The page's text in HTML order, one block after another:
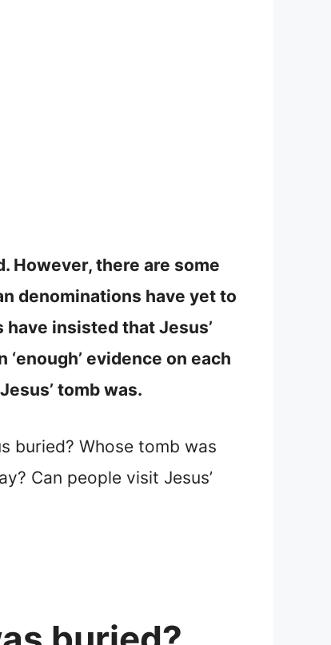
However, there are some
denominations have yet to
have insisted that Jesus’
evidence on each
tomb was.
buried? Whose tomb was
Can people visit Jesus’